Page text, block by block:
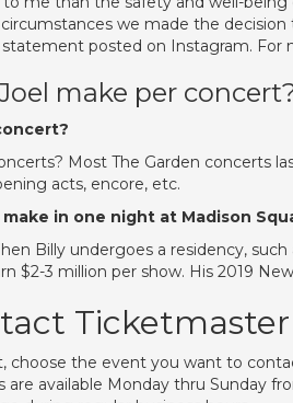
we made the
statement posted on Instagram. For
make per
Most The Garden concerts
acts, encore, etc.
in one night at Madison
Billy undergoes a residency,
$2-3 million per show. His 2019
choose the event you want to
are available Monday thru Sunday